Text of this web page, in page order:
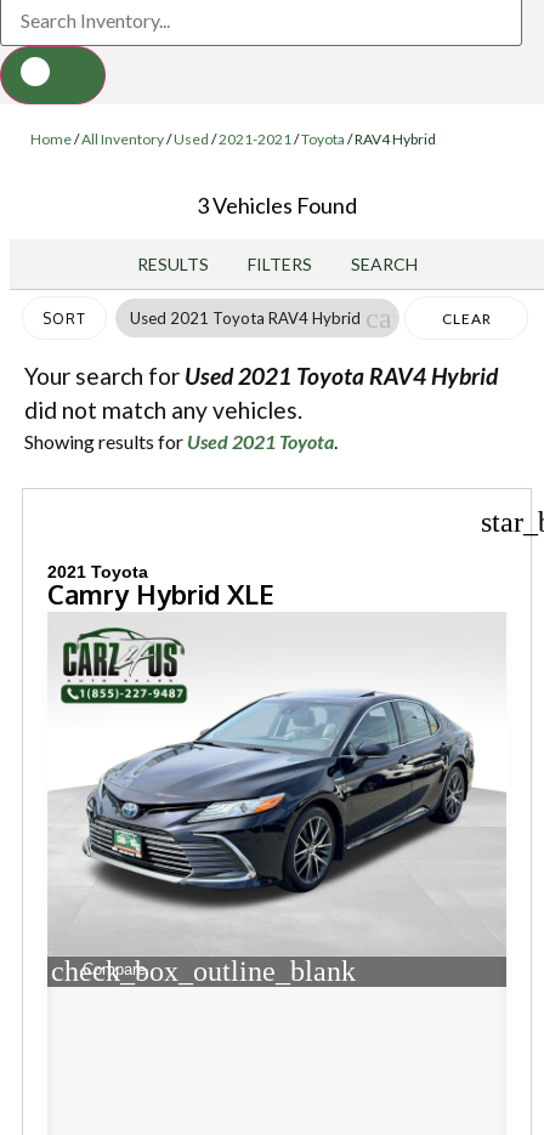
Home/All Inventory/Used /2021-2021/Toyota /RAV4 Hybrid
3 Vehicles Found
RESULTS FILTERS SEARCH
SORT Used 2021 Toyota RAV4 Hybrid cancel CLEAR
Your search for Used 2021 Toyota RAV4 Hybrid
did not match any vehicles.
Showing results for Used 2021 Toyota.
2021 Toyota
Camry Hybrid XLE
check_box_outline_blank
Compare